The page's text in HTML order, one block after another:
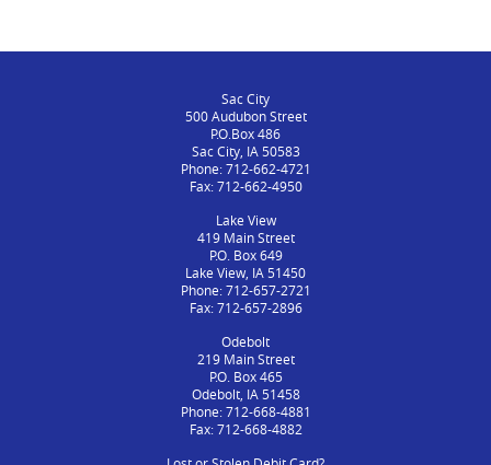
Sac City
500 Audubon Street
P.O.Box 486
Sac City, IA 50583
Phone: 712-662-4721
Fax: 712-662-4950
Lake View
419 Main Street
P.O. Box 649
Lake View, IA 51450
Phone: 712-657-2721
Fax: 712-657-2896
Odebolt
219 Main Street
P.O. Box 465
Odebolt, IA 51458
Phone: 712-668-4881
Fax: 712-668-4882